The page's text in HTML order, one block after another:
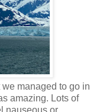
managed to go in
amazing. Lots of
nauseous or